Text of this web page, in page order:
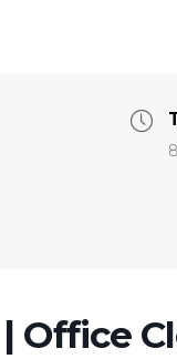
Office